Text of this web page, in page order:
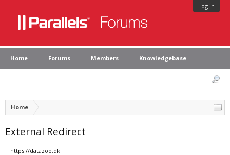
Log in
Home Forums Members Knowledgebase
Home
External Redirect
https://datazoo.dk